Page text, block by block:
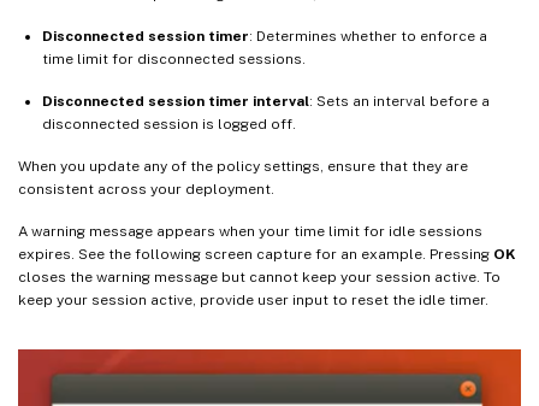
Disconnected session timer: Determines whether to enforce a
time limit for disconnected sessions.
Disconnected session timer interval: Sets an interval before a
disconnected session is logged off.
When you update any of the policy settings, ensure that they are
consistent across your deployment.
A warning message appears when your time limit for idle sessions
expires. See the following screen capture for an example. Pressing OK
closes the warning message but cannot keep your session active. To
keep your session active, provide user input to reset the idle timer.